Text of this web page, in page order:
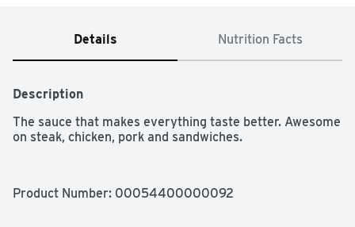
Details Nutrition Facts
Description
The sauce that makes everything taste better. Awesome
on steak, chicken, pork and sandwiches.
Product Number: 00054400000092